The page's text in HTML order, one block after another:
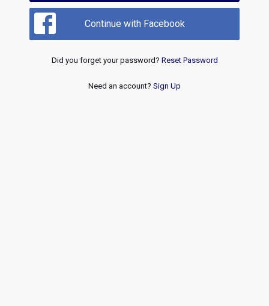
Continue with Facebook
Did you forget your password? Reset Password
Need an account? Sign Up